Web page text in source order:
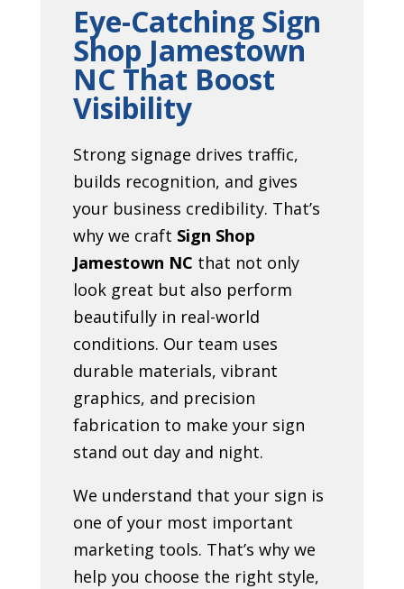
Eye-Catching Sign
Shop Jamestown
NC That Boost
Visibility
Strong signage drives traffic,
builds recognition, and gives
your business credibility. That’s
why we craft Sign Shop
Jamestown NC that not only
look great but also perform
beautifully in real-world
conditions. Our team uses
durable materials, vibrant
graphics, and precision
fabrication to make your sign
stand out day and night.
We understand that your sign is
one of your most important
marketing tools. That’s why we
help you choose the right style,